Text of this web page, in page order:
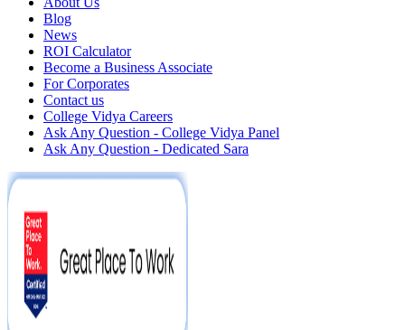
Blog
News
ROI Calculator
Become a Business Associate
For Corporates
Contact us
College Vidya Careers
Ask Any Question - College Vidya Panel
Ask Any Question - Dedicated Sara